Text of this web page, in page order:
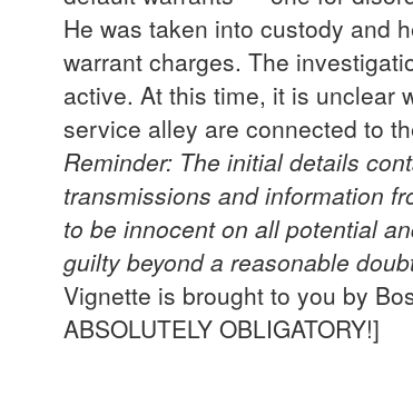
He was taken into custody and
warrant charges. The
active. At this time, it is unclear
service alley are connected to
Reminder: The initial details
transmissions and information
to be innocent on all potential
guilty beyond a reasonable
Vignette is brought to you by
ABSOLUTELY OBLIGATORY!]